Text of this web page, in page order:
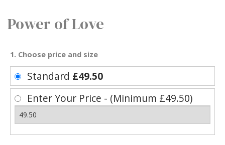
Power of Love
1. Choose price and size
Standard £49.50
Enter Your Price - (Minimum £49.50)